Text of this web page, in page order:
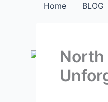
Home BLOG
North